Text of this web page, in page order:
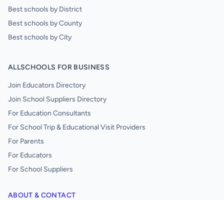
Best schools by District
Best schools by County
Best schools by City
ALLSCHOOLS FOR BUSINESS
Join Educators Directory
Join School Suppliers Directory
For Education Consultants
For School Trip & Educational Visit Providers
For Parents
For Educators
For School Suppliers
ABOUT & CONTACT